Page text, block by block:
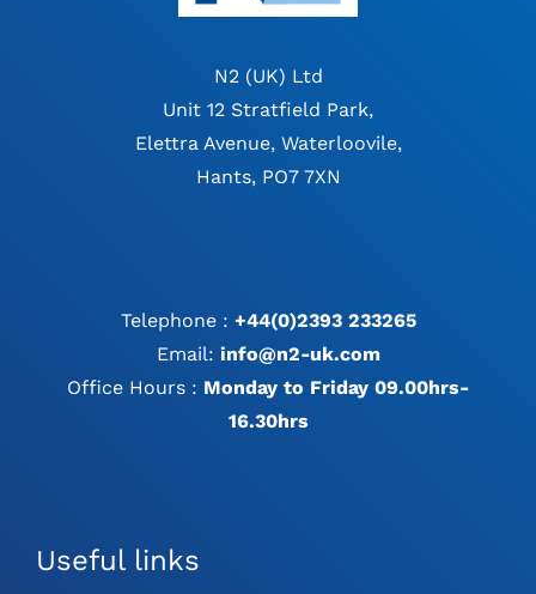
N2 (UK) Ltd
Unit 12 Stratfield Park,
Elettra Avenue, Waterloovile,
Hants, PO7 7XN
Telephone : +44(0)2393 233265
Email: info@n2-uk.com
Office Hours : Monday to Friday 09.00hrs-
16.30hrs
Useful links